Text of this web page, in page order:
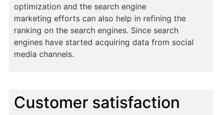
optimization and the search engine
marketing efforts can also help in refining the
ranking on the search engines. Since search
engines have started acquiring data from social
media channels.
Customer satisfaction